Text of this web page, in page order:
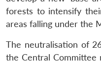
forests to intensify
areas falling under the
The neutralisation of
the Central Committee